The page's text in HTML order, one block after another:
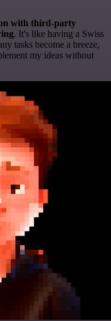
with third-party
. It's like having a Swiss
tasks become a breeze,
my ideas without